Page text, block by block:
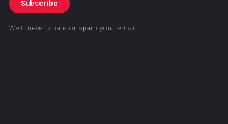
Subscribe
We’ll never share or spam your email